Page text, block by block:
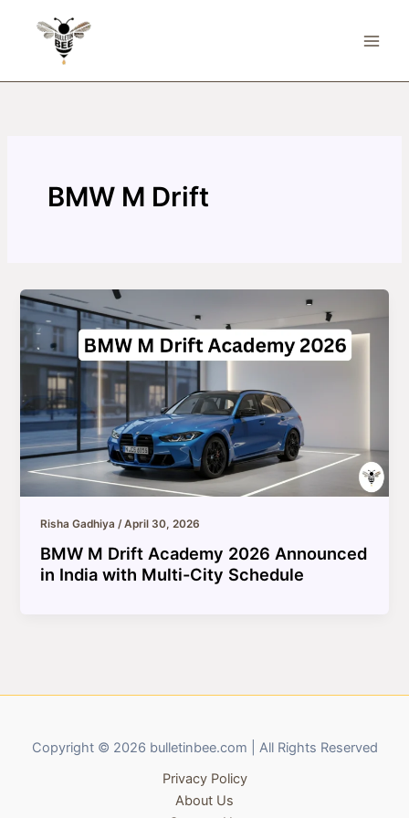
BMW M Drift
Risha Gadhiya/April 30, 2026
BMW M Drift Academy 2026 Announced
in India with Multi-City Schedule
Copyright © 2026 bulletinbee.com | All Rights Reserved
Privacy Policy
About Us